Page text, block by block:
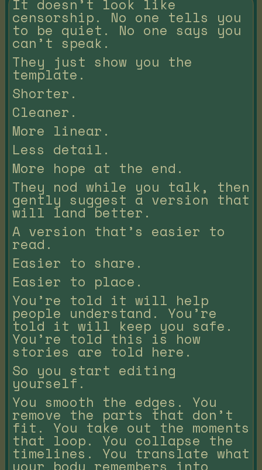
It doesn’t look like
censorship. No one tells you
to be quiet. No one says you
can’t speak.
They just show you the
template.
Shorter.
Cleaner.
More linear.
Less detail.
More hope at the end.
They nod while you talk, then
gently suggest a version that
will land better.
A version that’s easier to
read.
Easier to share.
Easier to place.
You’re told it will help
people understand. You’re
told it will keep you safe.
You’re told this is how
stories are told here.
So you start editing
yourself.
You smooth the edges. You
remove the parts that don’t
fit. You take out the moments
that loop. You collapse the
timelines. You translate what
your body remembers into